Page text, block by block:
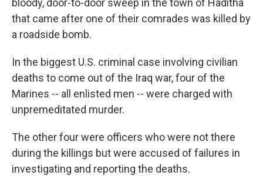
bloody, door-to-door sweep in the town of Haditha
that came after one of their comrades was killed by
a roadside bomb.
In the biggest U.S. criminal case involving civilian
deaths to come out of the Iraq war, four of the
Marines -- all enlisted men -- were charged with
unpremeditated murder.
The other four were officers who were not there
during the killings but were accused of failures in
investigating and reporting the deaths.